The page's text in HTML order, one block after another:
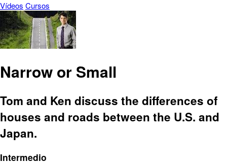
Vídeos Cursos
Narrow or Small
Tom and Ken discuss the differences of
houses and roads between the U.S. and
Japan.
Intermedio